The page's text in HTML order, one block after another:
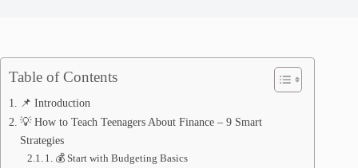
Table of Contents
📌 Introduction
💡 How to Teach Teenagers About Finance – 9 Smart
Strategies
1. 💰 Start with Budgeting Basics